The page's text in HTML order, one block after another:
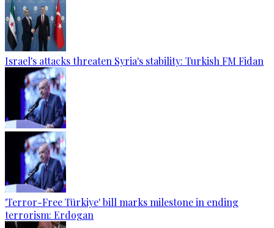
Israel's attacks threaten Syria's stability: Turkish FM Fidan
'Terror-Free Türkiye' bill marks milestone in ending
terrorism: Erdogan